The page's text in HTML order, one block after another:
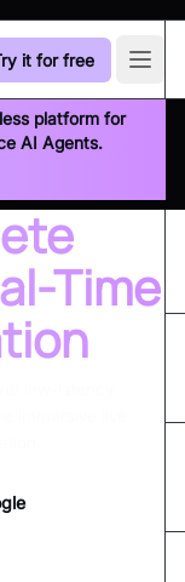
it for free
platform for
AI Agents.
Time